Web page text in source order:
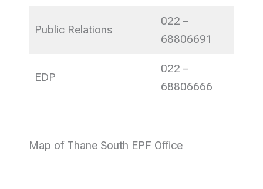
Public Relations
022 –
68806691
EDP
022 –
68806666
Map of Thane South EPF Office